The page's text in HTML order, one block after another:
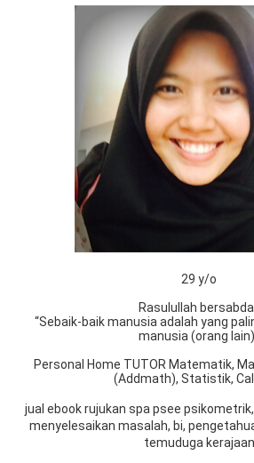
29 y/o
Rasulullah bersabda
“Sebaik-baik manusia adalah yang
manusia (orang
Personal Home TUTOR Matematik,
(Addmath), Statistik,
jual ebook rujukan spa psee
menyelesaikan masalah, bi,
temuduga kerajaan